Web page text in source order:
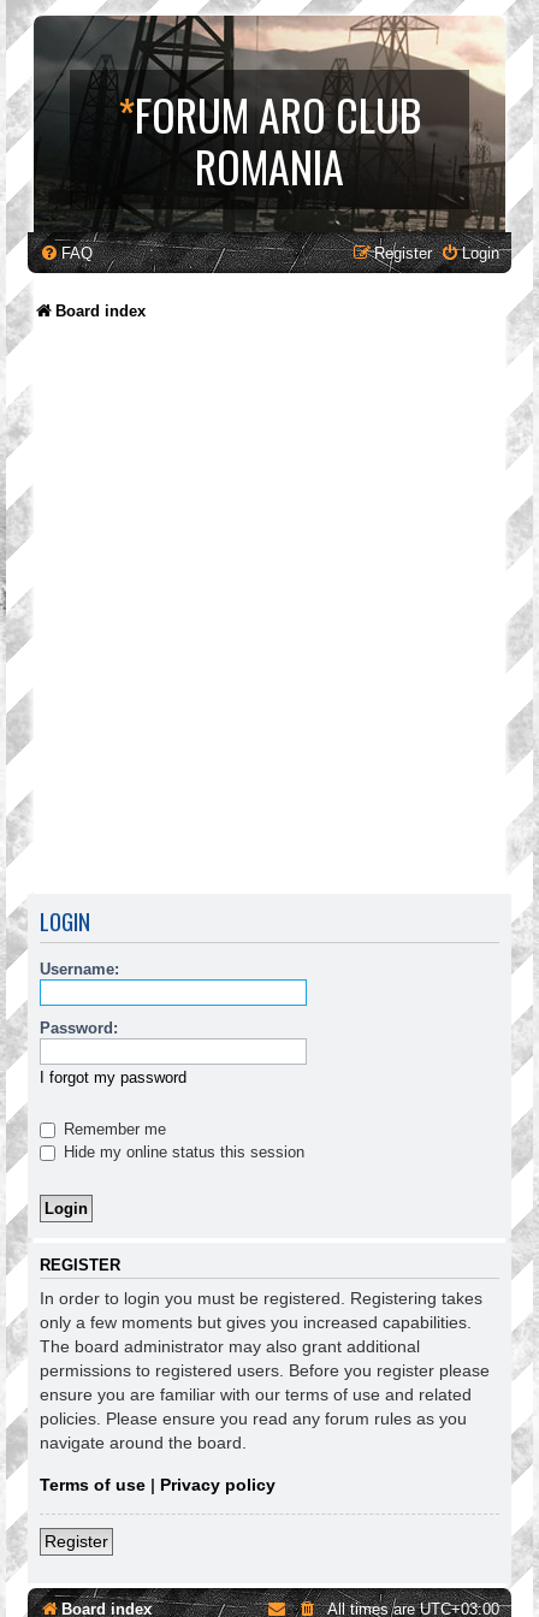
*FORUM ARO CLUB
ROMANIA
FAQ Login
Register
Board index
LOGIN
Username:
Password:
I forgot my password
Remember me
Hide my online status this session
REGISTER
In order to login you must be registered. Registering takes
only a few moments but gives you increased capabilities.
The board administrator may also grant additional
permissions to registered users. Before you register please
ensure you are familiar with our terms of use and related
policies. Please ensure you read any forum rules as you
navigate around the board.
Terms of use | Privacy policy
Register
Board index All times areUTC+03:00